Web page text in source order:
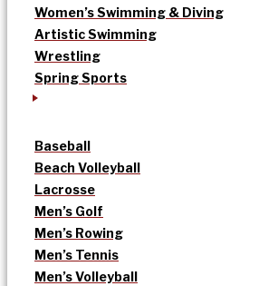
Women’s Swimming & Diving
Artistic Swimming
Wrestling
Spring Sports
Baseball
Beach Volleyball
Lacrosse
Men’s Golf
Men’s Rowing
Men’s Tennis
Men’s Volleyball